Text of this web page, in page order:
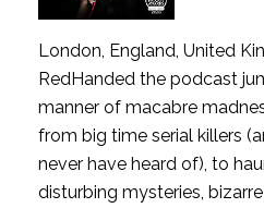
London, England, United
RedHanded the podcast
manner of macabre
from big time serial killers
never have heard of), to
disturbing mysteries,